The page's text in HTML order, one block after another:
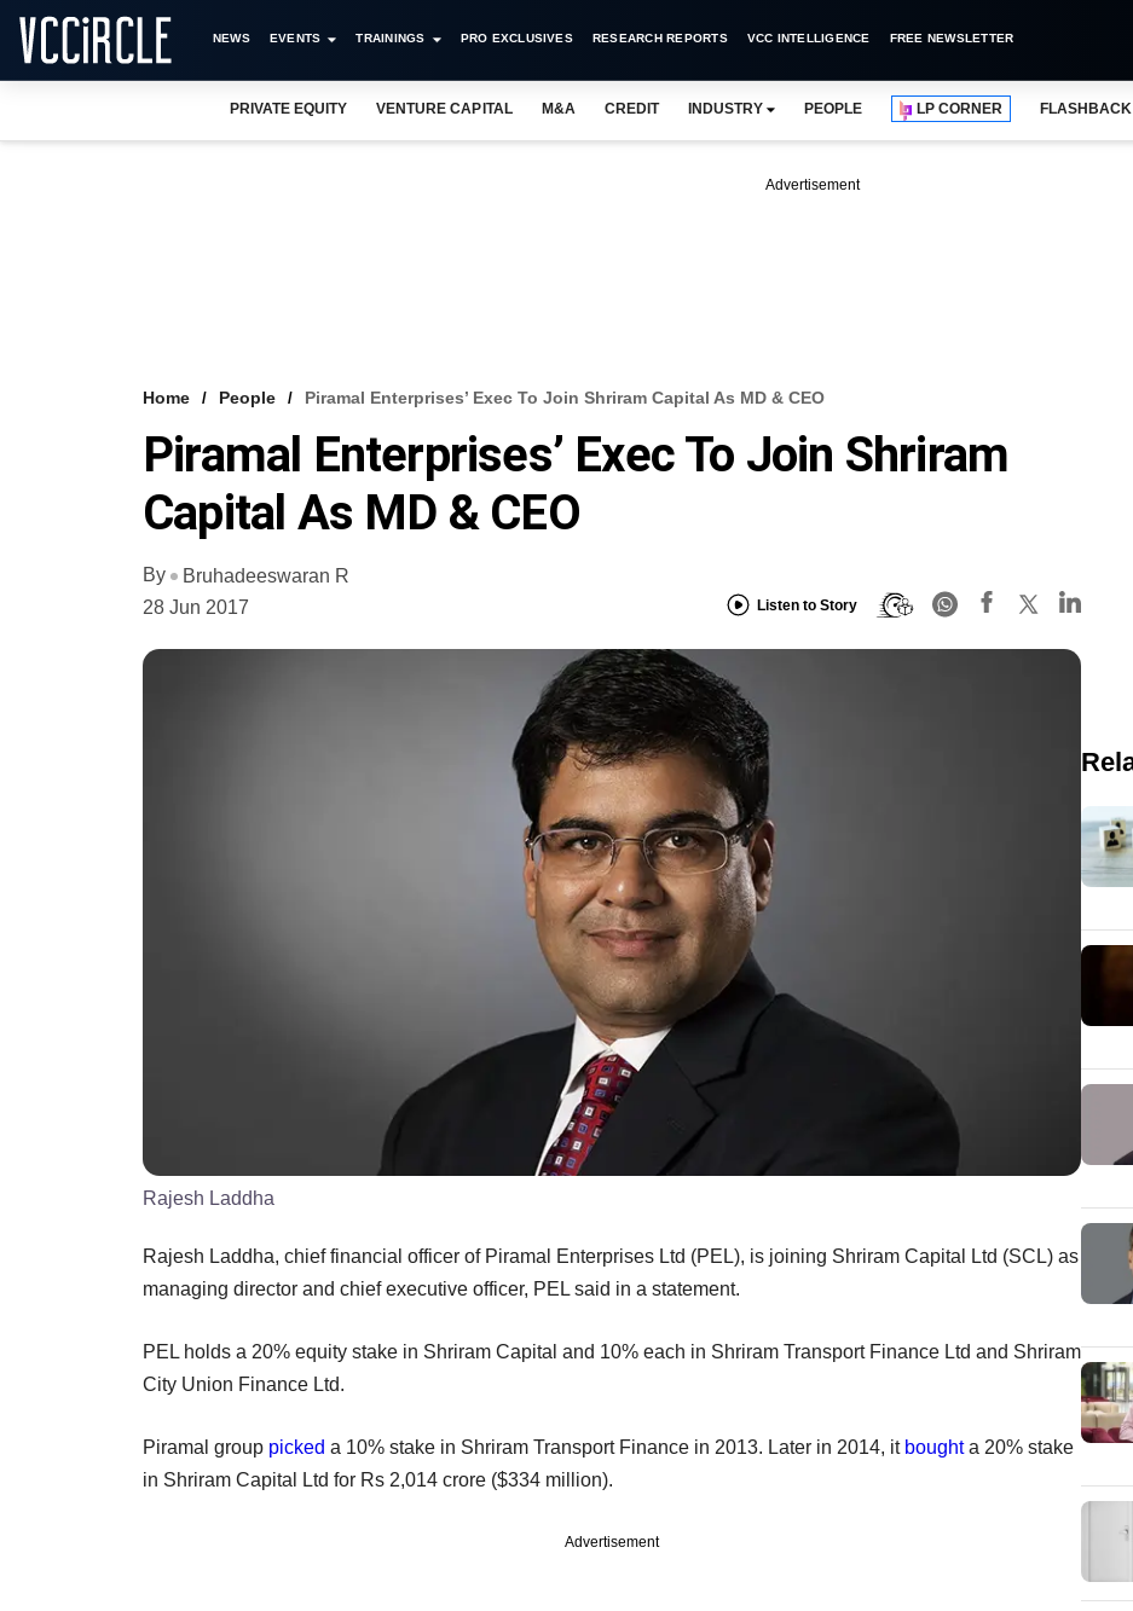
NEWS EVENTS TRAININGS PRO EXCLUSIVES RESEARCH REPORTS VCC INTELLIGENCE FREE NEWSLETTER
PRIVATE EQUITY VENTURE CAPITAL M&A CREDIT INDUSTRY PEOPLE LP CORNER
Advertisement
Home People Piramal Enterprises’ Exec To Join Shriram Capital As MD & CEO
Piramal Enterprises’ Exec To Join Shriram
Capital As MD & CEO
By
Bruhadeeswaran R
28 Jun 2017
Listen to Story
Rajesh Laddha
Rajesh Laddha, chief financial officer of Piramal Enterprises Ltd (PEL), is joining Shriram Capital Ltd (SCL) as
managing director and chief executive officer, PEL said in a statement.
PEL holds a 20% equity stake in Shriram Capital and 10% each in Shriram Transport Finance Ltd and Shriram
City Union Finance Ltd.
Piramal group picked a 10% stake in Shriram Transport Finance in 2013. Later in 2014, it boughta 20% stake
in Shriram Capital Ltd for Rs 2,014 crore ($334 million).
Advertisement